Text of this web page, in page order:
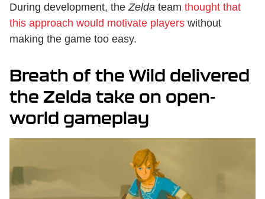
During development, the Zelda team thought that
this approach would motivate players without
making the game too easy.
Breath of the Wild delivered
the Zelda take on open-
world gameplay